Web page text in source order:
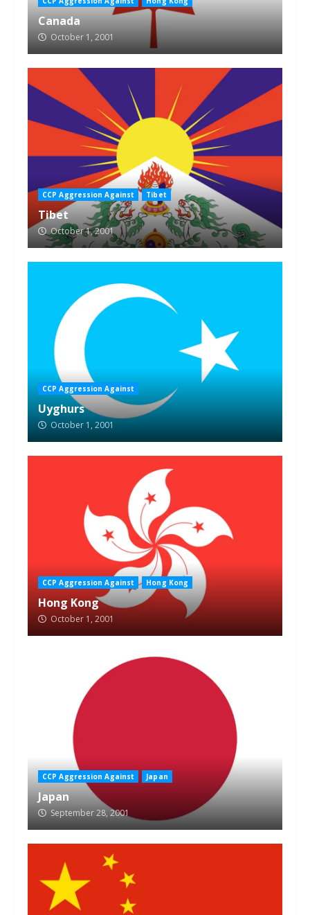
Canada
October 1, 2001
CCP Aggression Against Tibet
Tibet
October 1, 2001
CCP Aggression Against
Uyghurs
October 1, 2001
CCP Aggression Against Hong Kong
Hong Kong
October 1, 2001
CCP Aggression Against Japan
Japan
September 28, 2001